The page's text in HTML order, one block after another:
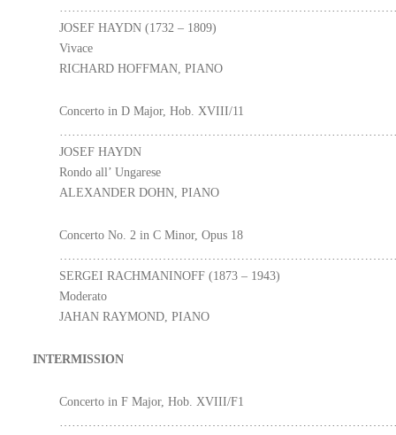
JOSEF HAYDN (1732 – 1809)
Vivace
RICHARD HOFFMAN, PIANO
Concerto in D Major, Hob. XVIII/11
JOSEF HAYDN
Rondo all’ Ungarese
ALEXANDER DOHN, PIANO
Concerto No. 2 in C Minor, Opus 18
SERGEI RACHMANINOFF (1873 – 1943)
Moderato
JAHAN RAYMOND, PIANO
INTERMISSION
Concerto in F Major, Hob. XVIII/F1